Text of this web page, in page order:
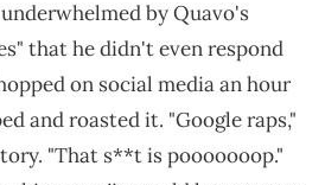
by Quavo's
that he didn't even respond
on social media an hour
and roasted it. "Google raps,"
"That s**t is pooooooop."